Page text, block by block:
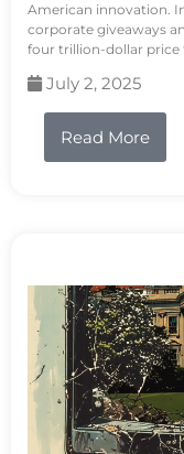
American innovation.
corporate giveaways
four trillion-dollar price
July 2, 2025
Read More